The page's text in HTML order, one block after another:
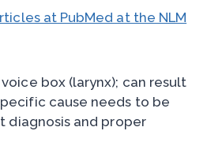
at PubMed at the NLM
box (larynx); can result
cause needs to be
and proper